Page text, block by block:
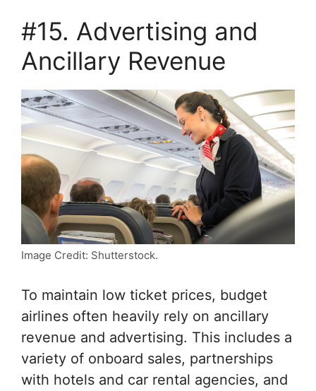
#15. Advertising and
Ancillary Revenue
Image Credit: Shutterstock.
To maintain low ticket prices, budget
airlines often heavily rely on ancillary
revenue and advertising. This includes a
variety of onboard sales, partnerships
with hotels and car rental agencies, and